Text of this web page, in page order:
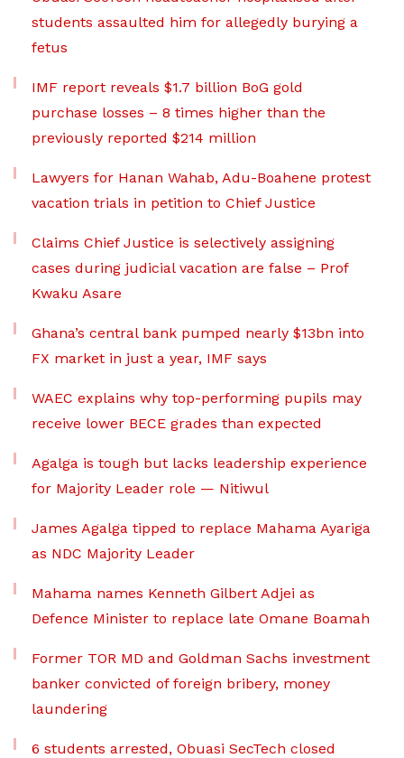
students assaulted him for allegedly burying a
fetus
IMF report reveals $1.7 billion BoG gold
purchase losses – 8 times higher than the
previously reported $214 million
Lawyers for Hanan Wahab, Adu-Boahene protest
vacation trials in petition to Chief Justice
Claims Chief Justice is selectively assigning
cases during judicial vacation are false – Prof
Kwaku Asare
Ghana’s central bank pumped nearly $13bn into
FX market in just a year, IMF says
WAEC explains why top-performing pupils may
receive lower BECE grades than expected
Agalga is tough but lacks leadership experience
for Majority Leader role — Nitiwul
James Agalga tipped to replace Mahama Ayariga
as NDC Majority Leader
Mahama names Kenneth Gilbert Adjei as
Defence Minister to replace late Omane Boamah
Former TOR MD and Goldman Sachs investment
banker convicted of foreign bribery, money
laundering
6 students arrested, Obuasi SecTech closed